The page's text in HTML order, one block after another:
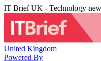
IT Brief UK - Technology
United Kingdom
Powered By